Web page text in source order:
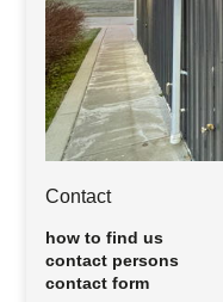
Contact
how to find us
contact persons
contact form